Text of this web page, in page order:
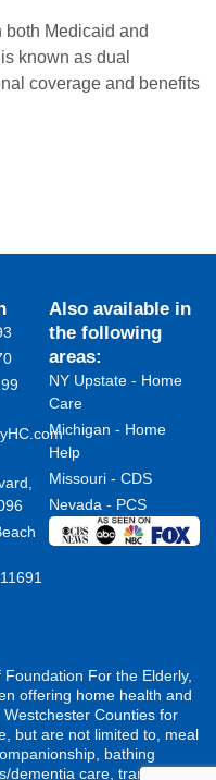
Medicaid and
known as dual
coverage and benefits
Also available in
the following
areas:
NY Upstate - Home
Care
Michigan - Home
Help
Missouri - CDS
Nevada - PCS
For the Elderly,
offering home health and
Counties for
but are not limited to, meal
bathing
care, transferring